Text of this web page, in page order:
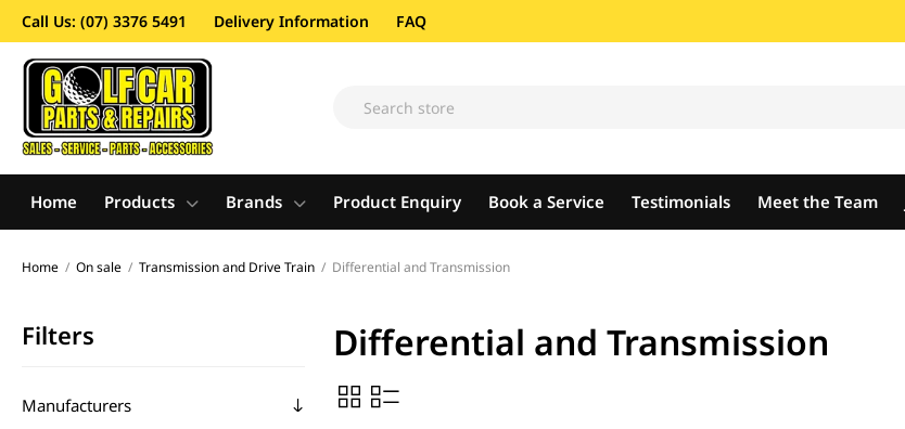
Call Us: (07) 3376 5491 Delivery Information FAQ
Home Products Brands Product Enquiry Book a Service Testimonials Meet the Team
Home / On sale / Transmission and Drive Train / Differential and Transmission
Filters
Manufacturers
Differential and Transmission